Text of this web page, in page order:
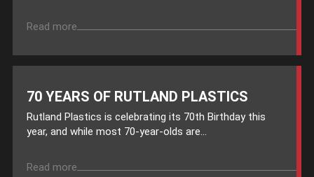
Read more
70 YEARS OF RUTLAND PLASTICS
Rutland Plastics is celebrating its 70th Birthday this
year, and while most 70-year-olds are...
Read more